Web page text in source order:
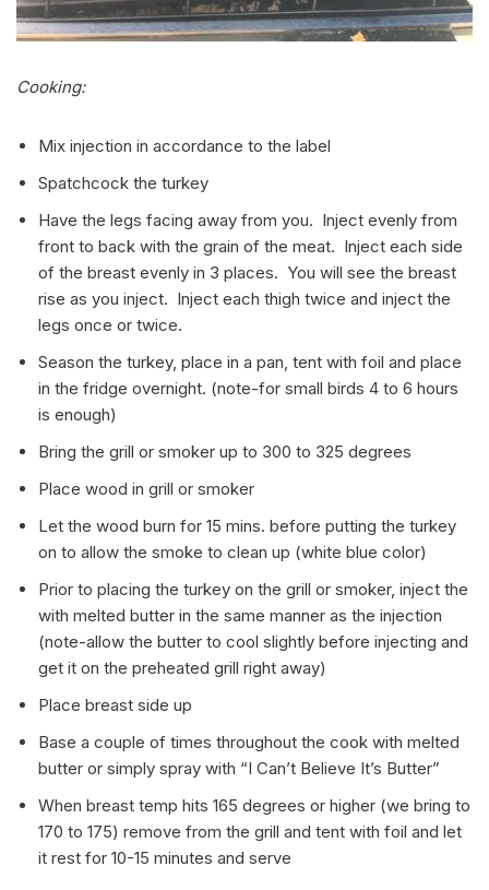
Cooking:
Mix injection in accordance to the label
Spatchcock the turkey
Have the legs facing away from you. Inject evenly from
front to back with the grain of the meat. Inject each side
of the breast evenly in 3 places. You will see the breast
rise as you inject. Inject each thigh twice and inject the
legs once or twice.
Season the turkey, place in a pan, tent with foil and place
in the fridge overnight. (note-for small birds 4 to 6 hours
is enough)
Bring the grill or smoker up to 300 to 325 degrees
Place wood in grill or smoker
Let the wood burn for 15 mins. before putting the turkey
on to allow the smoke to clean up (white blue color)
Prior to placing the turkey on the grill or smoker, inject the
with melted butter in the same manner as the injection
(note-allow the butter to cool slightly before injecting and
get it on the preheated grill right away)
Place breast side up
Base a couple of times throughout the cook with melted
butter or simply spray with “I Can’t Believe It’s Butter”
When breast temp hits 165 degrees or higher (we bring to
170 to 175) remove from the grill and tent with foil and let
it rest for 10-15 minutes and serve